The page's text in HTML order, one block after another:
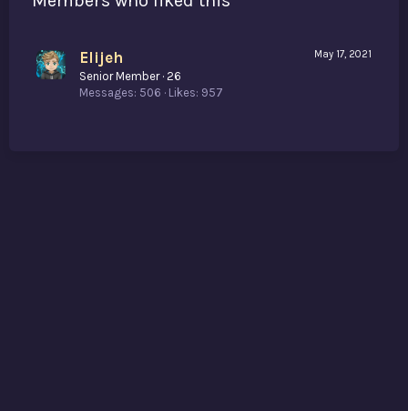
May 17, 2021
Elijeh
Senior Member · 26
Messages 506 Likes 957